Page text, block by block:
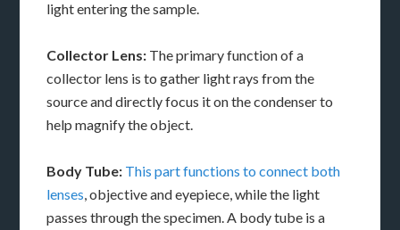
light entering the sample.
Collector Lens: The primary function of a
collector lens is to gather light rays from the
source and directly focus it on the condenser to
help magnify the object.
Body Tube: This part functions to connect both
lenses, objective and eyepiece, while the light
passes through the specimen. A body tube is a